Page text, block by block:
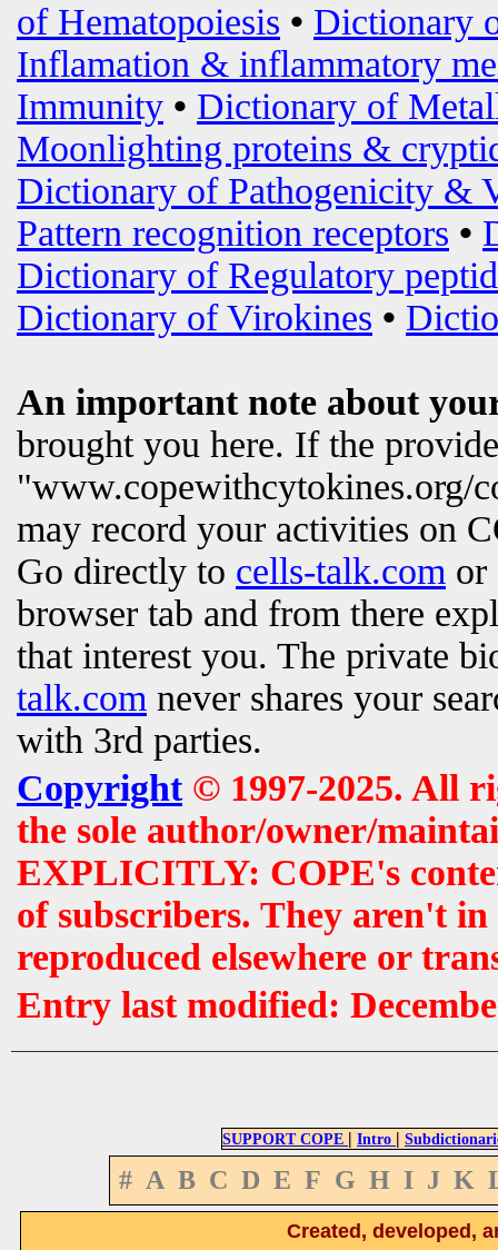
of Hematopoiesis • Dictionary
Inflamation & inflammatory
Immunity • Dictionary of
Moonlighting proteins &
Dictionary of Pathogenicity &
Pattern recognition receptors •
Dictionary of Regulatory
Dictionary of Virokines •
An important note about
brought you here. If the
"www.copewithcytokines.org/
may record your activities on
Go directly to cells-talk.com
browser tab and from there
that interest you. The private
talk.com never shares your
with 3rd parties.
Copyright© 1997-2025. All
the sole author/owner/
EXPLICITLY: COPE's
of subscribers. They aren't
reproduced elsewhere or
Entry last modified:
SUPPORT COPE | Intro |
# A B C D E F G H I J K
Created, developed,